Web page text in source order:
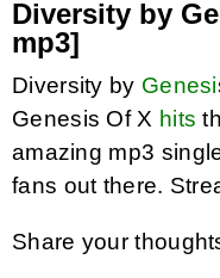
Diversity by
mp3]
Diversity by Genesi
Genesis Of X hits
amazing mp3
fans out there.
Share your